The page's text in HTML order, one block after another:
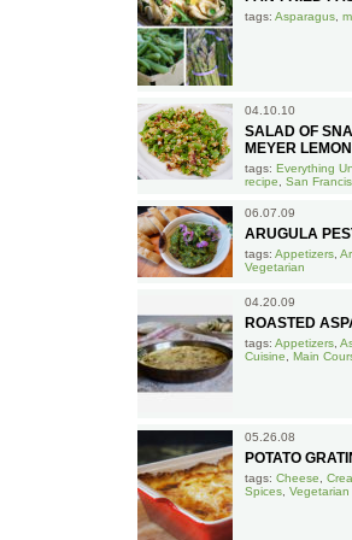
tags: Asparagus
04.10.10
SALAD OF
MEYER
tags: Everything
recipe
San
06.07.09
ARUGULA
tags: Appetizers
Vegetarian
04.20.09
ROASTED
tags: Appetizers
Cuisine
Main
05.26.08
POTATO
tags: Cheese
Spices Vegetarian